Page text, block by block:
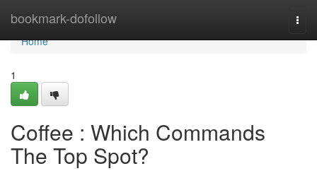
bookmark-dofollow
Home
Home
1
Coffee : Which Commands
The Top Spot?